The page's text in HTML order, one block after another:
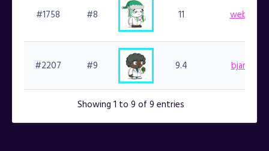
#1758 #8 11
#2207 #9 9.4
Showing 1 to 9 of 9 entries